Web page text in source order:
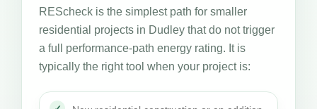
REScheck is the simplest path for smaller
residential projects in Dudley that do not trigger
a full performance-path energy rating. It is
typically the right tool when your project is: